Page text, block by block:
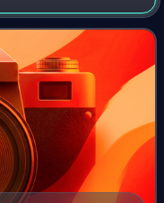
Takeuchi. He